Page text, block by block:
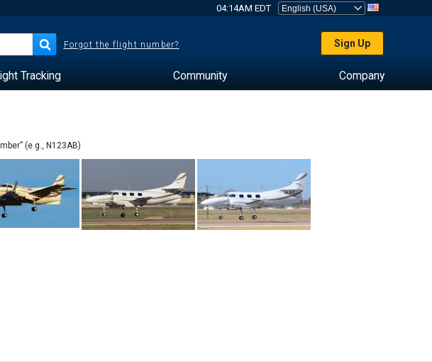
04:14AM EDT
Forgot the flight number? Sign Up
Tracking Community Company
(e.g., N123AB)